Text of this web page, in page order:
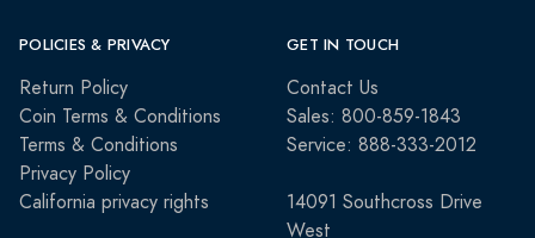
POLICIES & PRIVACY
Return Policy
Coin Terms & Conditions
Terms & Conditions
Privacy Policy
California privacy rights
GET IN TOUCH
Contact Us
Sales: 800-859-1843
Service: 888-333-2012
14091 Southcross Drive
West